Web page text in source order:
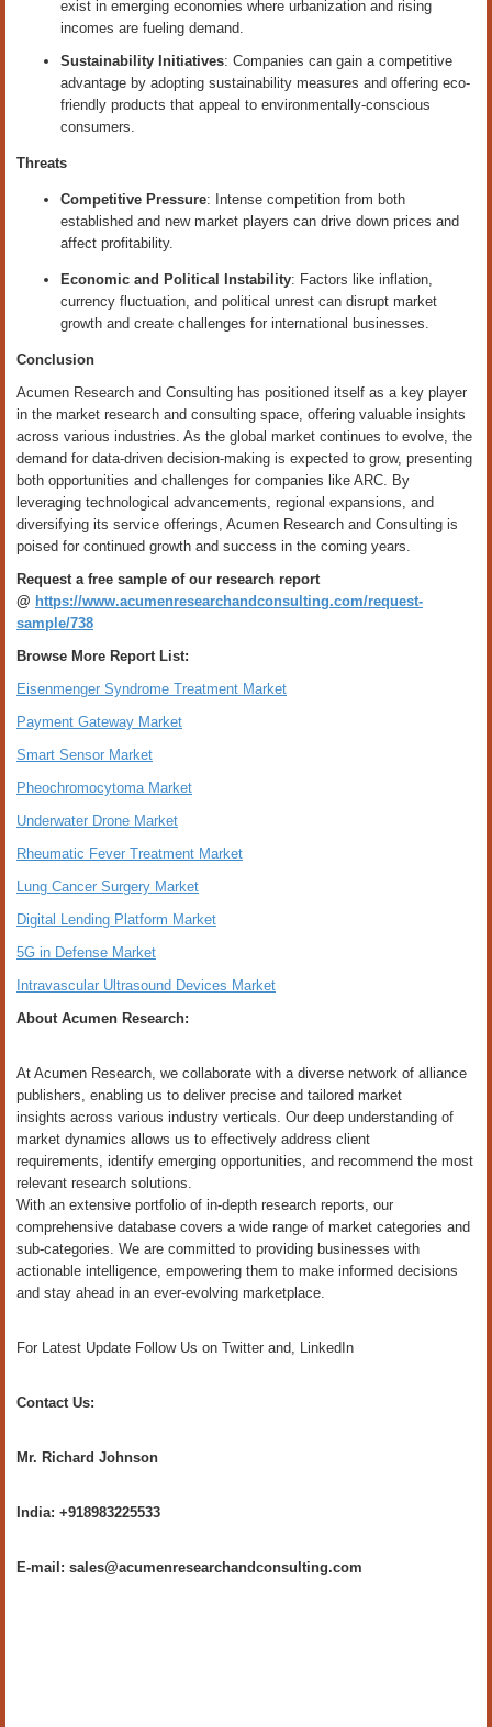
exist in emerging economies where urbanization and rising
incomes are fueling demand.
Sustainability Initiatives: Companies can gain a competitive
advantage by adopting sustainability measures and offering eco-
friendly products that appeal to environmentally-conscious
consumers.
Threats
Competitive Pressure: Intense competition from both
established and new market players can drive down prices and
affect profitability.
Economic and Political Instability: Factors like inflation,
currency fluctuation, and political unrest can disrupt market
growth and create challenges for international businesses.
Conclusion
Acumen Research and Consulting has positioned itself as a key player
in the market research and consulting space, offering valuable insights
across various industries. As the global market continues to evolve, the
demand for data-driven decision-making is expected to grow, presenting
both opportunities and challenges for companies like ARC. By
leveraging technological advancements, regional expansions, and
diversifying its service offerings, Acumen Research and Consulting is
poised for continued growth and success in the coming years.
Request a free sample of our research report
@ https://www.acumenresearchandconsulting.com/request-
sample/738
Browse More Report List:
Eisenmenger Syndrome Treatment Market
Payment Gateway Market
Smart Sensor Market
Pheochromocytoma Market
Underwater Drone Market
Rheumatic Fever Treatment Market
Lung Cancer Surgery Market
Digital Lending Platform Market
5G in Defense Market
Intravascular Ultrasound Devices Market
About Acumen Research:
At Acumen Research, we collaborate with a diverse network of alliance
publishers, enabling us to deliver precise and tailored market
insights across various industry verticals. Our deep understanding of
market dynamics allows us to effectively address client
requirements, identify emerging opportunities, and recommend the most
relevant research solutions.
With an extensive portfolio of in-depth research reports, our
comprehensive database covers a wide range of market categories and
sub-categories. We are committed to providing businesses with
actionable intelligence, empowering them to make informed decisions
and stay ahead in an ever-evolving marketplace.
For Latest Update Follow Us on Twitter and, LinkedIn
Contact Us:
Mr. Richard Johnson
India: +918983225533
E-mail: sales@acumenresearchandconsulting.com